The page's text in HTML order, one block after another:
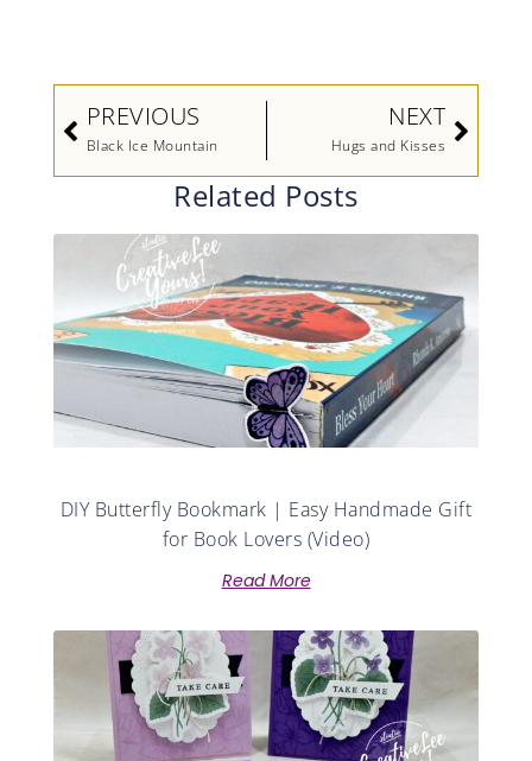
Prev
PREVIOUS
Black Ice Mountain
NEXT
Hugs and Kisses
Next
Related Posts
DIY Butterfly Bookmark | Easy Handmade Gift
for Book Lovers (Video)
Read More